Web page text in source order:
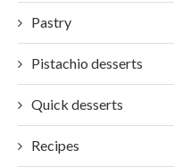
Pastry
Pistachio desserts
Quick desserts
Recipes